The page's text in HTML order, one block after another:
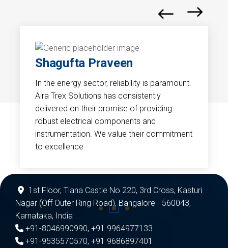
Shagufta Praveen
In the energy sector, reliability is paramount.
Aira Trex Solutions has consistently
delivered on their promise of providing
robust electrical components and
instrumentation. We value their commitment
to excellence.
1st Floor, Tiana Castle No 220, 3rd Cross, Kasturi
Nagar (Off Outer Ring Road), Bangalore - 560043,
Karnataka, India
+91-8046990990, +91 9964977133
+91-9535570570, +91 9686897401